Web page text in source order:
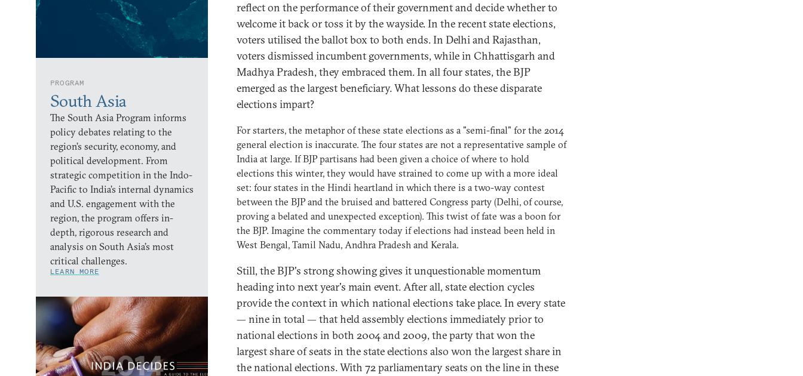
PROGRAM
South Asia
The South Asia Program informs
policy debates relating to the
region’s security, economy, and
political development. From
strategic competition in the Indo-
Pacific to India’s internal dynamics
and U.S. engagement with the
region, the program offers in-
depth, rigorous research and
analysis on South Asia’s most
critical challenges.
LEARN MORE
reflect on the performance of their government and decide whether to
welcome it back or toss it by the wayside. In the recent state elections,
voters utilised the ballot box to both ends. In Delhi and Rajasthan,
voters dismissed incumbent governments, while in Chhattisgarh and
Madhya Pradesh, they embraced them. In all four states, the BJP
emerged as the largest beneficiary. What lessons do these disparate
elections impart?
For starters, the metaphor of these state elections as a "semi-final" for the 2014
general election is inaccurate. The four states are not a representative sample of
India at large. If BJP partisans had been given a choice of where to hold
elections this winter, they would have strained to come up with a more ideal
set: four states in the Hindi heartland in which there is a two-way contest
between the BJP and the bruised and battered Congress party (Delhi, of course,
proving a belated and unexpected exception). This twist of fate was a boon for
the BJP. Imagine the commentary today if elections had instead been held in
West Bengal, Tamil Nadu, Andhra Pradesh and Kerala.
Still, the BJP's strong showing gives it unquestionable momentum
heading into next year's main event. After all, state election cycles
provide the context in which national elections take place. In every state
— nine in total — that held assembly elections immediately prior to
national elections in both 2004 and 2009, the party that won the
largest share of seats in the state elections also won the largest share in
the national elections. With 72 parliamentary seats on the line in these